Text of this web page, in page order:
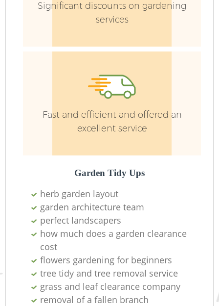
Significant discounts on gardening
services
Fast and efficient and offered an
excellent service
Garden Tidy Ups
herb garden layout
garden architecture team
perfect landscapers
how much does a garden clearance
cost
flowers gardening for beginners
tree tidy and tree removal service
grass and leaf clearance company
removal of a fallen branch